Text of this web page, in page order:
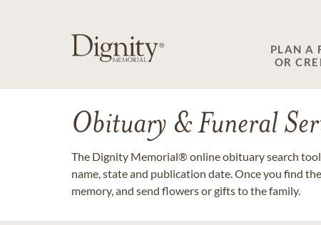
PLAN A
OR
Obituary & Funeral
The Dignity Memorial® online obituary search
name, state and publication date. Once you find
memory, and send flowers or gifts to the family.